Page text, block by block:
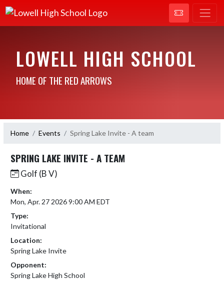
LOWELL HIGH SCHOOL
HOME OF THE RED ARROWS
Home Events Spring Lake Invite - A team
SPRING LAKE INVITE - A TEAM
Golf (B V)
When:
Mon, Apr. 27 2026 9:00 AM EDT
Type:
Invitational
Location:
Spring Lake Invite
Opponent:
Spring Lake High School